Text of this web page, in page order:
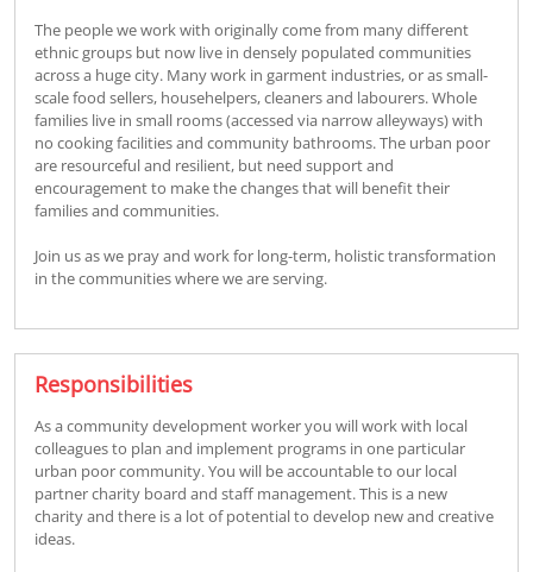
The people we work with originally come from many different
ethnic groups but now live in densely populated communities
across a huge city. Many work in garment industries, or as small-
scale food sellers, househelpers, cleaners and labourers. Whole
families live in small rooms (accessed via narrow alleyways) with
no cooking facilities and community bathrooms. The urban poor
are resourceful and resilient, but need support and
encouragement to make the changes that will benefit their
families and communities.
Join us as we pray and work for long-term, holistic transformation
in the communities where we are serving.
Responsibilities
As a community development worker you will work with local
colleagues to plan and implement programs in one particular
urban poor community. You will be accountable to our local
partner charity board and staff management. This is a new
charity and there is a lot of potential to develop new and creative
ideas.